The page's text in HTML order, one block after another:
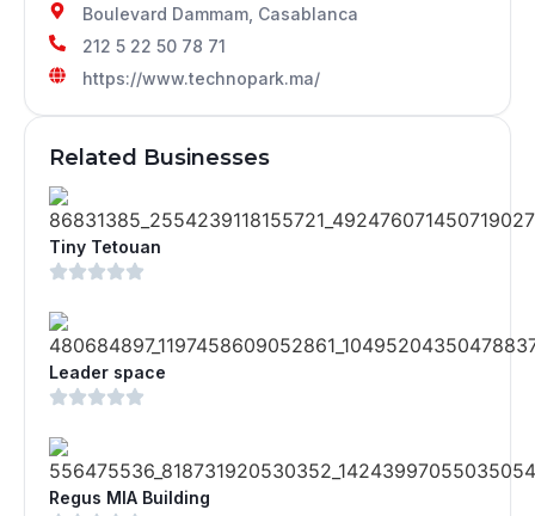
Boulevard Dammam, Casablanca
212 5 22 50 78 71
https://www.technopark.ma/
Related Businesses
Tiny Tetouan
Leader space
Regus MIA Building